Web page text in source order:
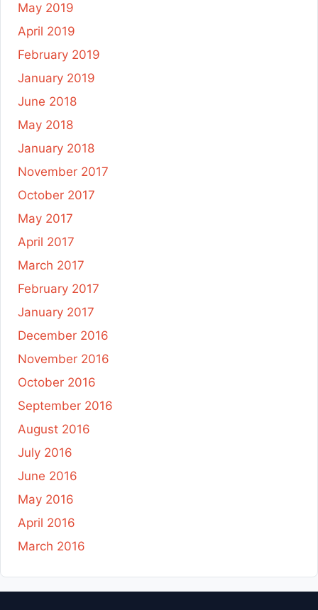
May 2019
April 2019
February 2019
January 2019
June 2018
May 2018
January 2018
November 2017
October 2017
May 2017
April 2017
March 2017
February 2017
January 2017
December 2016
November 2016
October 2016
September 2016
August 2016
July 2016
June 2016
May 2016
April 2016
March 2016